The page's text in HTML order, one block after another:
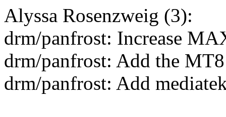
Alyssa Rosenzweig (3):
drm/panfrost: Increase
drm/panfrost: Add the
drm/panfrost: Add